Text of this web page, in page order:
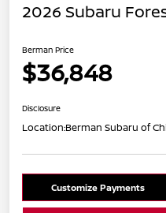
2026 Subaru
Berman Price
$36,848
Disclosure
Location:Berman Subaru of
Customize Payments